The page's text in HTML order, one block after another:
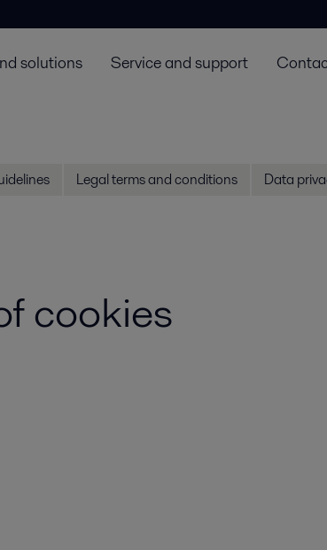
solutions Service and support
Legal terms and conditions Data
cookies